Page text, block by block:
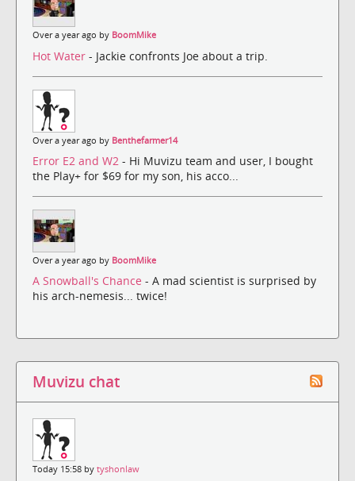
Over a year ago by BoomMike
Hot Water - Jackie confronts Joe about a trip.
Over a year ago by Benthefarmer14
Error E2 and W2 - Hi Muvizu team and user, I bought
the Play+ for $69 for my son, his acco...
Over a year ago by BoomMike
A Snowball's Chance - A mad scientist is surprised by
his arch-nemesis... twice!
Muvizu chat
Today 15:58 by tyshonlaw